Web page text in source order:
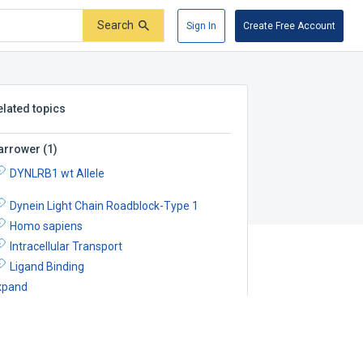
Search Sign In Create Free Account
topics
(1)
DYNLRB1 wt Allele
Dynein Light Chain Roadblock-Type 1
Homo sapiens
Intracellular Transport
Ligand Binding